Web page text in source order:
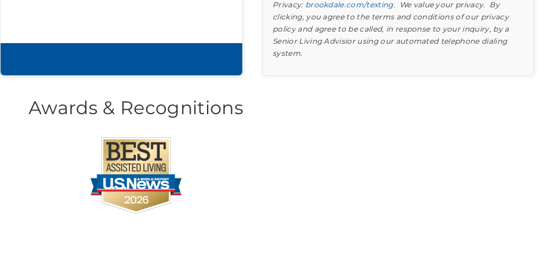
Privacy: brookdale.com/texting. We value your privacy. By
clicking, you agree to the terms and conditions of our privacy
policy and agree to be called, in response to your inquiry, by a
Senior Living Advisior using our automated telephone dialing
system.
Learn more about your option
Find out what to look for
Awards & Recognitions